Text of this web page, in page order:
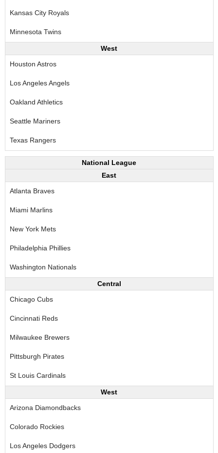
Kansas City Royals
Minnesota Twins
West
Houston Astros
Los Angeles Angels
Oakland Athletics
Seattle Mariners
Texas Rangers
National League
East
Atlanta Braves
Miami Marlins
New York Mets
Philadelphia Phillies
Washington Nationals
Central
Chicago Cubs
Cincinnati Reds
Milwaukee Brewers
Pittsburgh Pirates
St Louis Cardinals
West
Arizona Diamondbacks
Colorado Rockies
Los Angeles Dodgers